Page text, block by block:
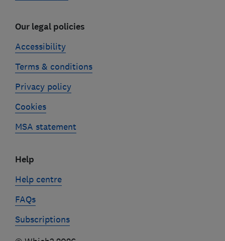
Our legal policies
Accessibility
Terms & conditions
Privacy policy
Cookies
MSA statement
Help
Help centre
FAQs
Subscriptions